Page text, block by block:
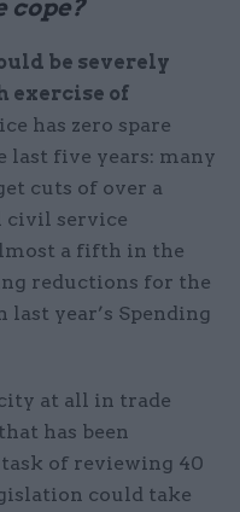
cope?
be severely
exercise of
has zero spare
last five years: many
cuts of over a
civil service
a fifth in the
reductions for the
year’s Spending
at all in trade
has been
of reviewing 40
could take